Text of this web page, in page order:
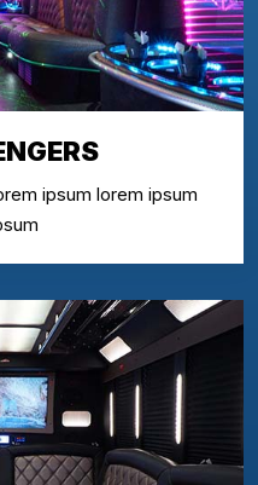
ipsum lorem ipsum